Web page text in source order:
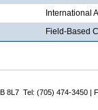
International
Field-Based
8L7 Tel: (705) 474-3450 |